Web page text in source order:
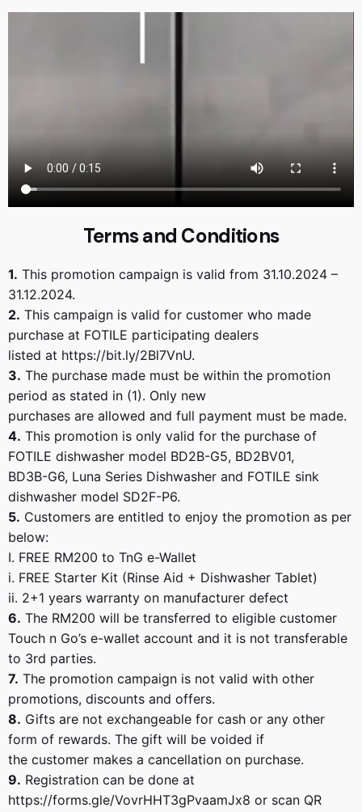
Terms and Conditions
1. This promotion campaign is valid from 31.10.2024 –
31.12.2024.
2. This campaign is valid for customer who made
purchase at FOTILE participating dealers
listed at https://bit.ly/2Bl7VnU.
3. The purchase made must be within the promotion
period as stated in (1). Only new
purchases are allowed and full payment must be made.
4. This promotion is only valid for the purchase of
FOTILE dishwasher model BD2B-G5, BD2BV01,
BD3B-G6, Luna Series Dishwasher and FOTILE sink
dishwasher model SD2F-P6.
5. Customers are entitled to enjoy the promotion as per
below:
I. FREE RM200 to TnG e-Wallet
i. FREE Starter Kit (Rinse Aid + Dishwasher Tablet)
ii. 2+1 years warranty on manufacturer defect
6. The RM200 will be transferred to eligible customer
Touch n Go’s e-wallet account and it is not transferable
to 3rd parties.
7. The promotion campaign is not valid with other
promotions, discounts and offers.
8. Gifts are not exchangeable for cash or any other
form of rewards. The gift will be voided if
the customer makes a cancellation on purchase.
9. Registration can be done at
https://forms.gle/VovrHHT3gPvaamJx8 or scan QR